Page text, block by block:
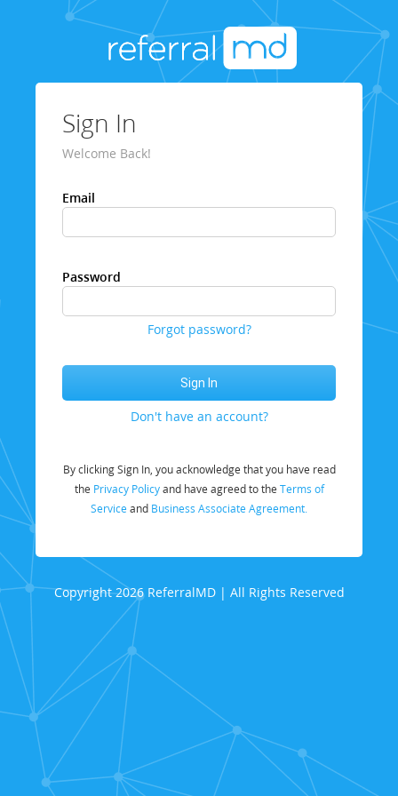
Sign In
Welcome Back!
Email
Password
Forgot password?
Don't have an account?
By clicking Sign In, you acknowledge that you have read
the Privacy Policyand have agreed to the Terms of
Service and Business Associate Agreement.
Copyright 2026 ReferralMD | All Rights Reserved